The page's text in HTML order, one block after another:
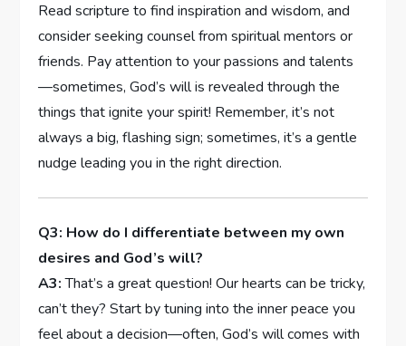
Read scripture to find inspiration and wisdom, ‍and
consider⁣ seeking ⁢counsel from spiritual ‌mentors or
friends.‌ Pay attention to your passions ‌and talents
—sometimes, God’s will is revealed through the
⁢things that ignite your spirit! Remember, ​it’s not
⁤always a big, ⁤flashing sign; sometimes, it’s a gentle
nudge leading you ⁤in the right direction.
Q3: ‍How do I ⁤differentiate between my own
desires ‌and God’s will?
A3:That’s a ⁣great question! Our ⁣hearts can ⁣be tricky,‍
can’t they? Start by tuning into the inner peace ​you⁣
feel‍ about a decision—often, God’s will comes with